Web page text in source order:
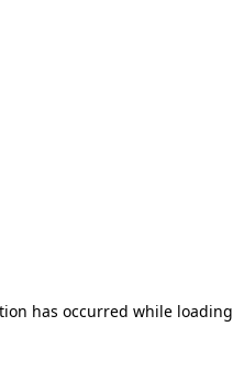
has occurred while loading